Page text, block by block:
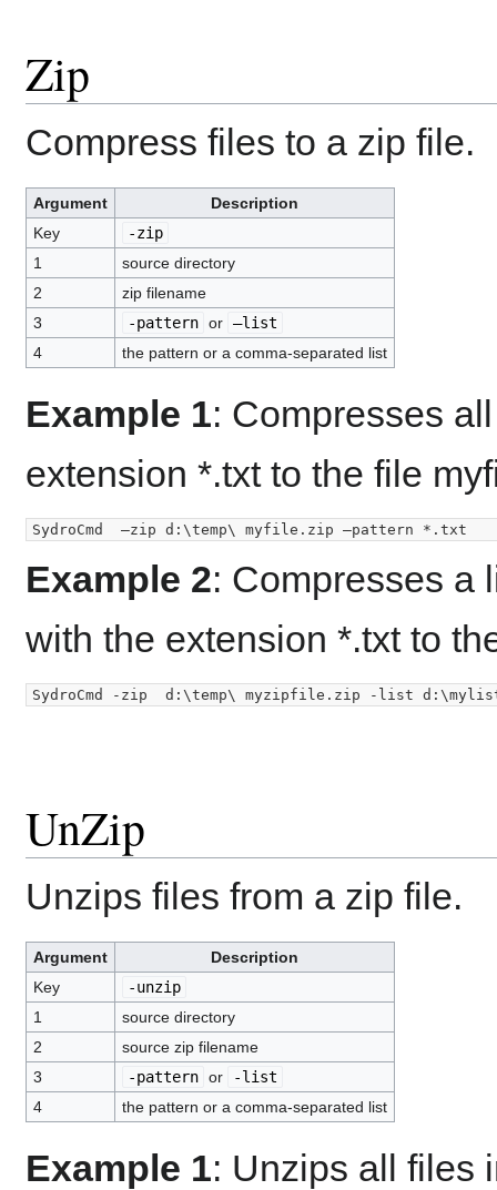
Zip
Compress files to a zip file.
Argument
Description
Key
-zip
1
source directory
2
zip filename
3
-pattern or –list
4
the pattern or a comma-separated list
Example 1: Compresses
extension *.txt to the file
Example 2: Compresses a
with the extension *.txt to
UnZip
Unzips files from a zip file.
Argument
Description
Key
-unzip
1
source directory
2
source zip filename
3
-pattern or
-list
4
the pattern or a comma-separated list
Example 1: Unzips all files